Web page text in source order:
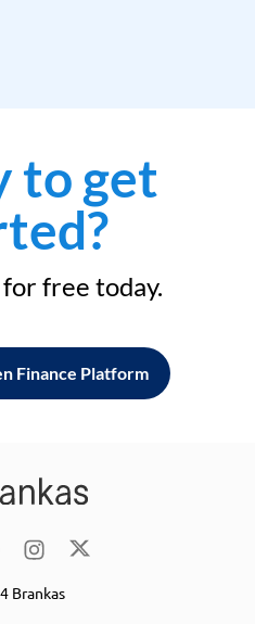
to get
free today.
Finance Platform
Brankas